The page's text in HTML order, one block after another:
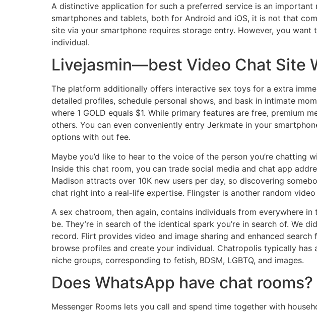
A distinctive application for such a preferred service is an
smartphones and tablets, both for Android and iOS, it is not that
site via your smartphone requires storage entry. However, you
individual.
Livejasmin—best Video Chat Site
The platform additionally offers interactive sex toys for a extra
detailed profiles, schedule personal shows, and bask in intimate
where 1 GOLD equals $1. While primary features are free, premium
others. You can even conveniently entry Jerkmate in your
options with out fee.
Maybe you’d like to hear to the voice of the person you’re chatting
Inside this chat room, you can trade social media and chat app
Madison attracts over 10K new users per day, so discovering
chat right into a real-life expertise. Flingster is another random
A sex chatroom, then again, contains individuals from everywhere
be. They’re in search of the identical spark you’re in search of. We
record. Flirt provides video and image sharing and enhanced
browse profiles and create your individual. Chatropolis typically
niche groups, corresponding to fetish, BDSM, LGBTQ, and images.
Does WhatsApp have chat rooms?
Messenger Rooms lets you call and spend time together with